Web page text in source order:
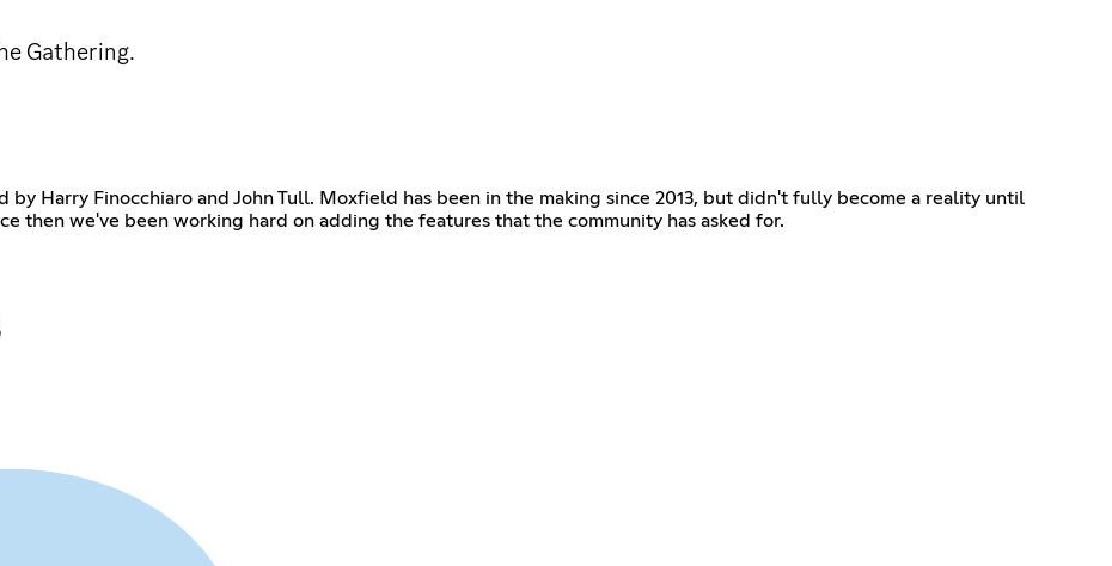
Gathering.
Harry Finocchiaro and John Tull. Moxfield has been in the making since 2013, but didn't fully become a reality until
then we've been working hard on adding the features that the community has asked for.